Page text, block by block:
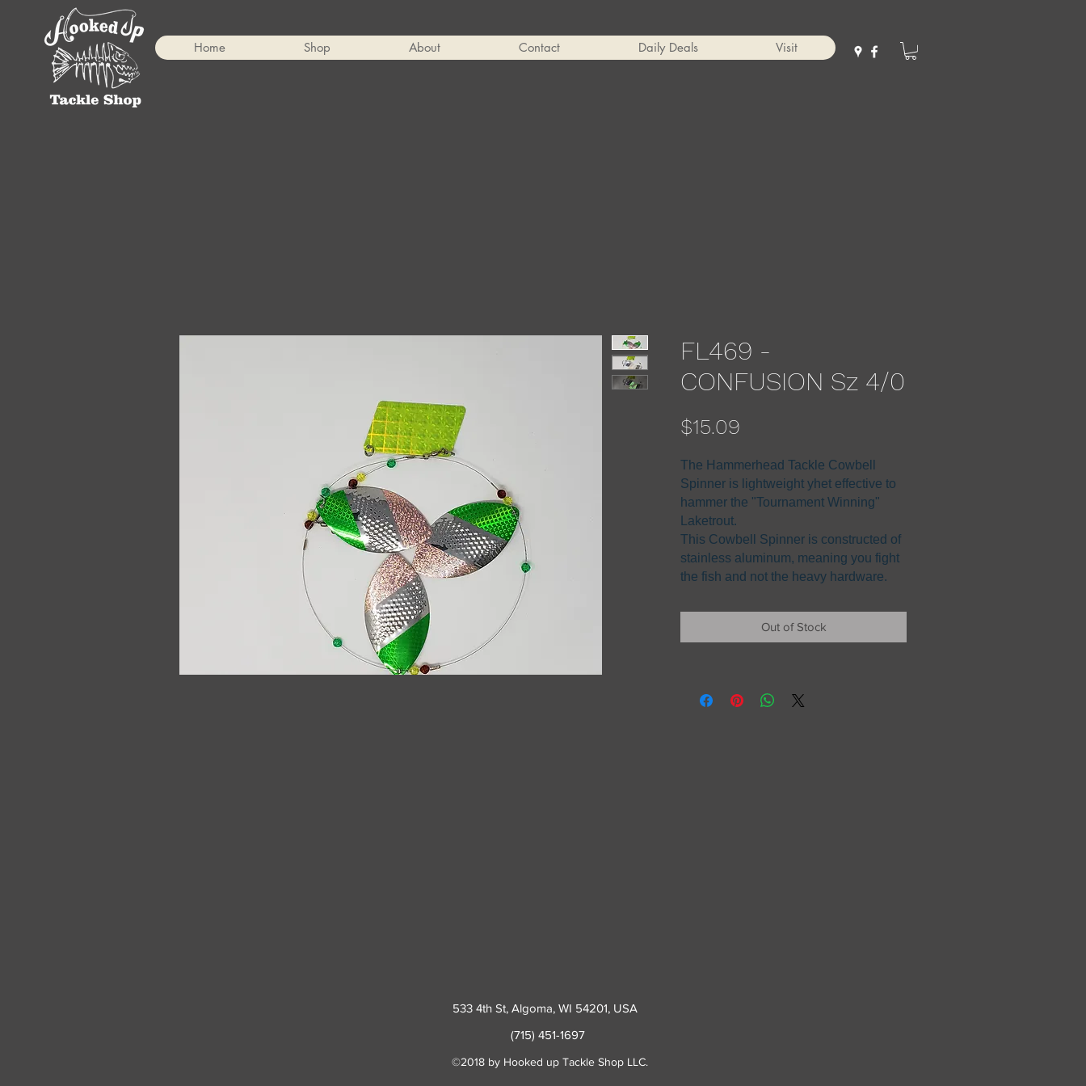
Home Shop About Contact Daily Deals Visit
FL469 -
CONFUSION Sz 4/0
$15.09
The Hammerhead Tackle Cowbell
Spinner is lightweight yhet effective to
hammer the "Tournament Winning"
Laketrout.
This Cowbell Spinner is constructed of
stainless aluminum, meaning you fight
the fish and not the heavy hardware.
Out of Stock
533 4th St, Algoma, WI 54201, USA
(715) 451-1697
©2018 by Hooked up Tackle Shop LLC.